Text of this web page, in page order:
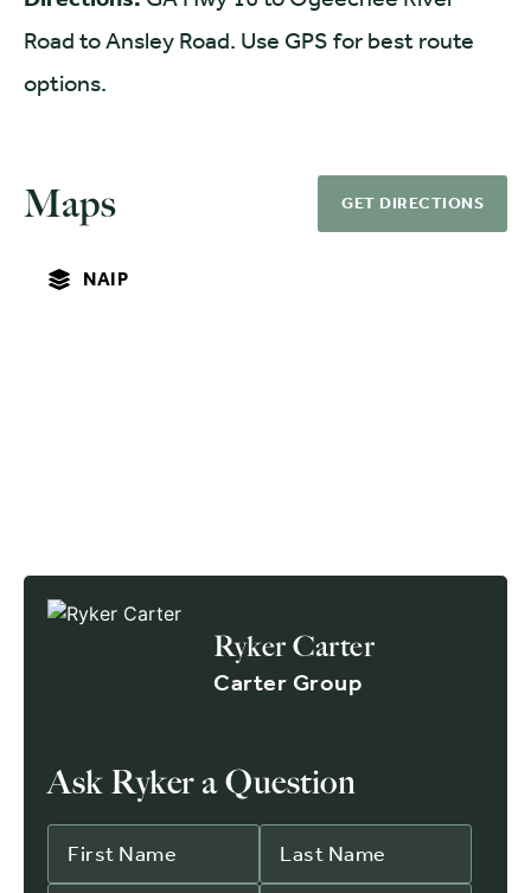
Road to Ansley Road. Use GPS for best route
options.
Maps GET DIRECTIONS
NAIP
Ryker Carter
Carter Group
Ask Ryker a Question